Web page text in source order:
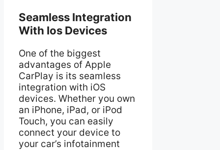
Seamless Integration
With Ios Devices
One of the biggest
advantages of Apple
CarPlay is its seamless
integration with iOS
devices. Whether you own
an iPhone, iPad, or iPod
Touch, you can easily
connect your device to
your car’s infotainment